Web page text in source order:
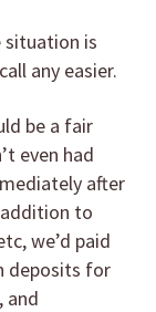
situation is
any easier.
be a fair
even had
after
to
we’d paid
deposits for
and